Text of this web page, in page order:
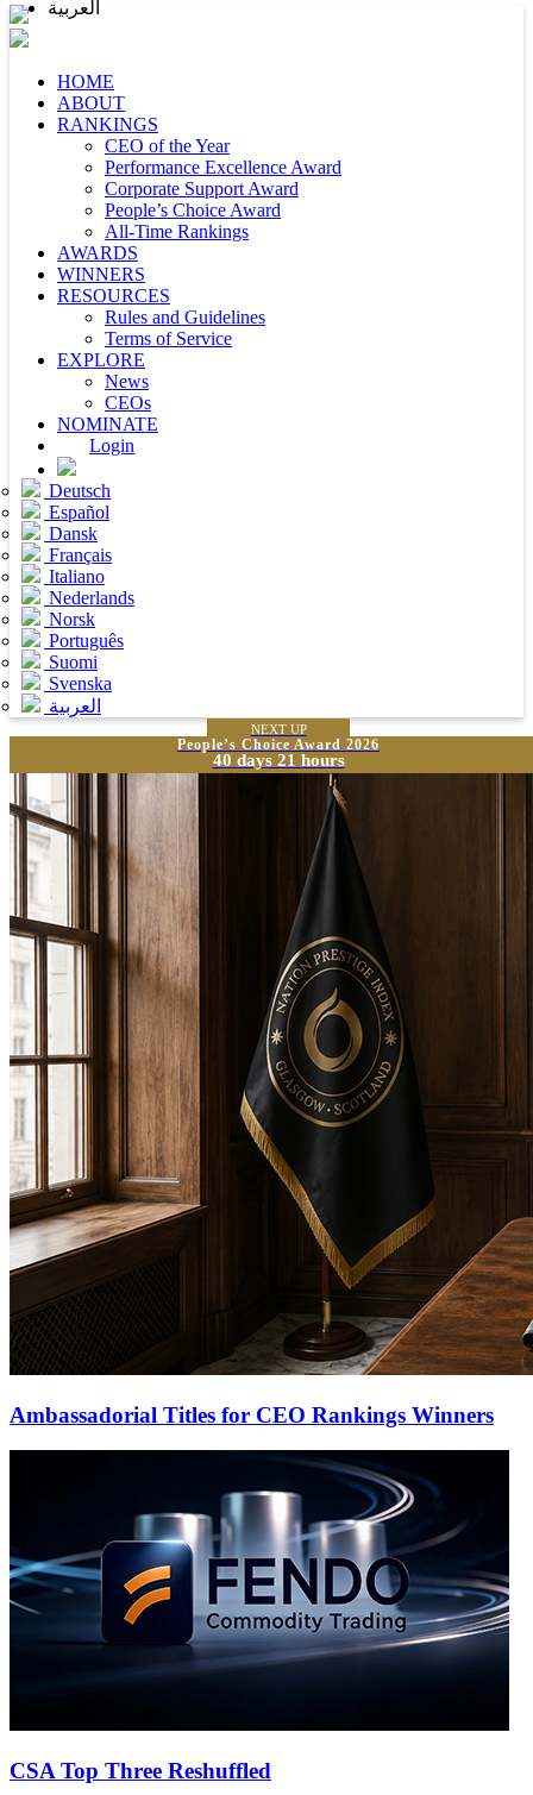
HOME
ABOUT
RANKINGS
CEO of the Year
Performance Excellence Award
Corporate Support Award
People’s Choice Award
All-Time Rankings
AWARDS
WINNERS
RESOURCES
Rules and Guidelines
Terms of Service
EXPLORE
News
CEOs
NOMINATE
Login
Deutsch
Español
Dansk
Français
Italiano
Nederlands
Norsk
Português
Suomi
Svenska
العربية
NEXT UP
People’s Choice Award 2026
40 days 21 hours
Ambassadorial Titles for CEO Rankings Winners
CSA Top Three Reshuffled
العربية